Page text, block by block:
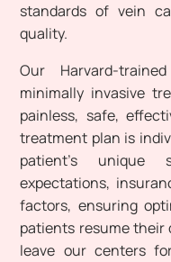
standards of vein
quality.
Our Harvard-
minimally invasive
painless, safe,
treatment plan is
patient’s unique
expectations,
factors, ensuring
patients resume
leave our centers